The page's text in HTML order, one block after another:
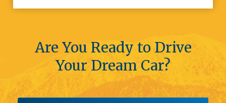
Are You Ready to Drive
Your Dream Car?